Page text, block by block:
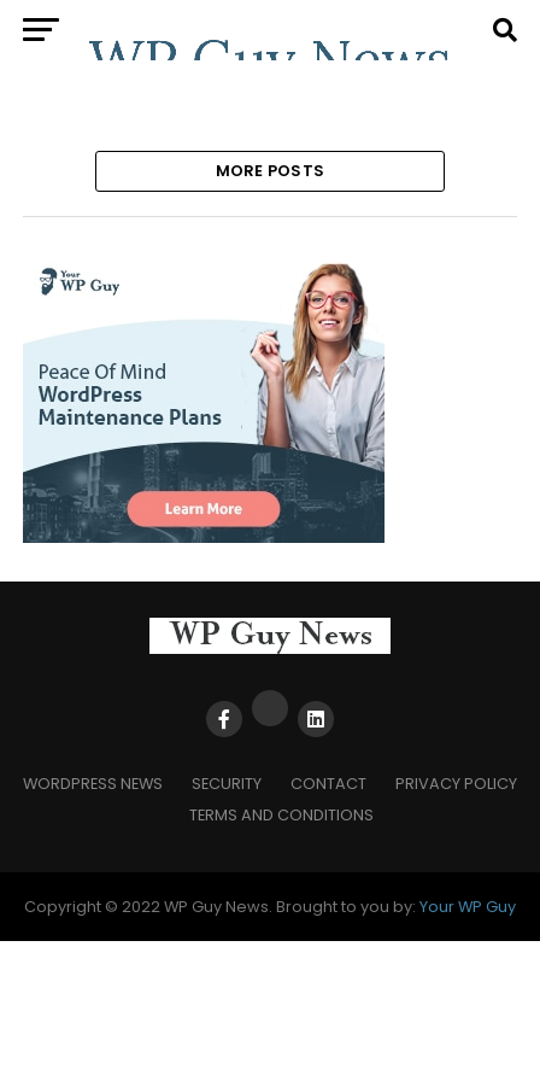
MORE POSTS
WORDPRESS NEWS SECURITY CONTACT
PRIVACY POLICY
TERMS AND CONDITIONS
Copyright © 2022 WP Guy News. Brought to you by: Your WP Guy